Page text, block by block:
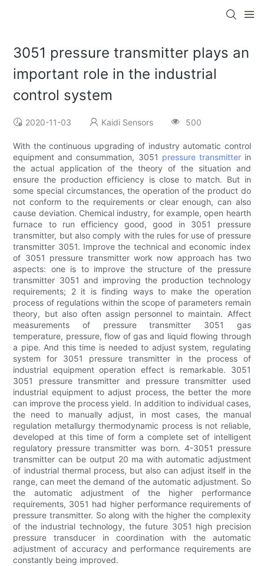
3051 pressure transmitter plays an
important role in the industrial
control system
2020-11-03 Kaidi Sensors 500
With the continuous upgrading of industry automatic control
equipment and consummation, 3051 pressure transmitterin
the actual application of the theory of the situation and
ensure the production efficiency is close to match. But in
some special circumstances, the operation of the product do
not conform to the requirements or clear enough, can also
cause deviation. Chemical industry, for example, open hearth
furnace to run efficiency good, good in 3051 pressure
transmitter, but also comply with the rules for use of pressure
transmitter 3051. Improve the technical and economic index
of 3051 pressure transmitter work now approach has two
aspects: one is to improve the structure of the pressure
transmitter 3051 and improving the production technology
requirements; 2 it is finding ways to make the operation
process of regulations within the scope of parameters remain
theory, but also often assign personnel to maintain. Affect
measurements of pressure transmitter 3051 gas
temperature, pressure, flow of gas and liquid flowing through
a pipe. And this time is needed to adjust system, regulating
system for 3051 pressure transmitter in the process of
industrial equipment operation effect is remarkable. 3051
3051 pressure transmitter and pressure transmitter used
industrial equipment to adjust process, the better the more
can improve the process yield. In addition to individual cases,
the need to manually adjust, in most cases, the manual
regulation metallurgy thermodynamic process is not reliable,
developed at this time of form a complete set of intelligent
regulatory pressure transmitter was born. 4-3051 pressure
transmitter can be output 20 ma with automatic adjustment
of industrial thermal process, but also can adjust itself in the
range, can meet the demand of the automatic adjustment. So
the automatic adjustment of the higher performance
requirements, 3051 had higher performance requirements of
pressure transmitter. So along with the higher the complexity
of the industrial technology, the future 3051 high precision
pressure transducer in coordination with the automatic
adjustment of accuracy and performance requirements are
constantly being improved.